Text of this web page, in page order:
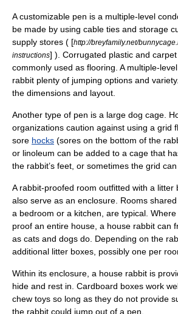
A customizable pen is a multiple-level
be made by using cable ties and storage
supply stores ( [http://breyfamily.net/
instructions] ). Corrugated plastic and carpet
commonly used as flooring. A multiple-
rabbit plenty of jumping options and
the dimensions and layout.
Another type of pen is a large dog cage.
organizations caution against using a grid
sore hocks (sores on the bottom of the
or linoleum can be added to a cage that
the rabbit’s feet, or sometimes the grid can
A rabbit-proofed room outfitted with a litter
also serve as an enclosure. Rooms
a bedroom or a kitchen, are typical.
proof an entire house, a house rabbit can
as cats and dogs do. Depending on the
additional litter boxes, possibly one per
Within its enclosure, a house rabbit is
hide and rest in. Cardboard boxes work
chew toys so long as they do not provide
the rabbit could jump out of a pen.